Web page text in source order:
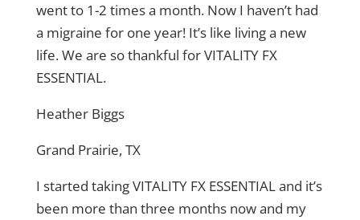
went to 1-2 times a month. Now I haven’t had
a migraine for one year! It’s like living a new
life. We are so thankful for VITALITY FX
ESSENTIAL.
Heather Biggs
Grand Prairie, TX
I started taking VITALITY FX ESSENTIAL and it’s
been more than three months now and my